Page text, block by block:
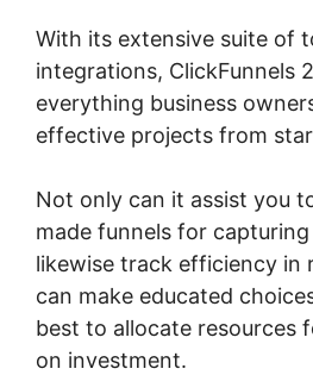
With its extensive suite of
integrations, ClickFunnels
everything business
effective projects from
Not only can it assist you
made funnels for
likewise track efficiency in
can make educated
best to allocate resources
on investment.